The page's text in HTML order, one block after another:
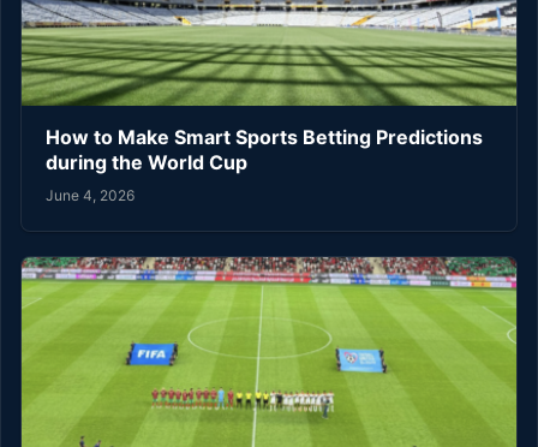
How to Make Smart Sports Betting Predictions
during the World Cup
June 4, 2026